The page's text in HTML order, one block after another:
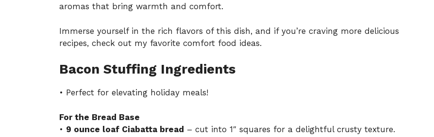
aromas that bring warmth and comfort.
Immerse yourself in the rich flavors of this dish, and if you’re craving more delicious
recipes, check out my favorite comfort food ideas.
Bacon Stuffing Ingredients
• Perfect for elevating holiday meals!
For the Bread Base
• 9 ounce loaf Ciabatta bread – cut into 1″ squares for a delightful crusty texture.